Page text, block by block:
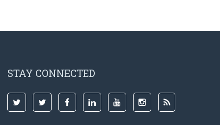
STAY CONNECTED